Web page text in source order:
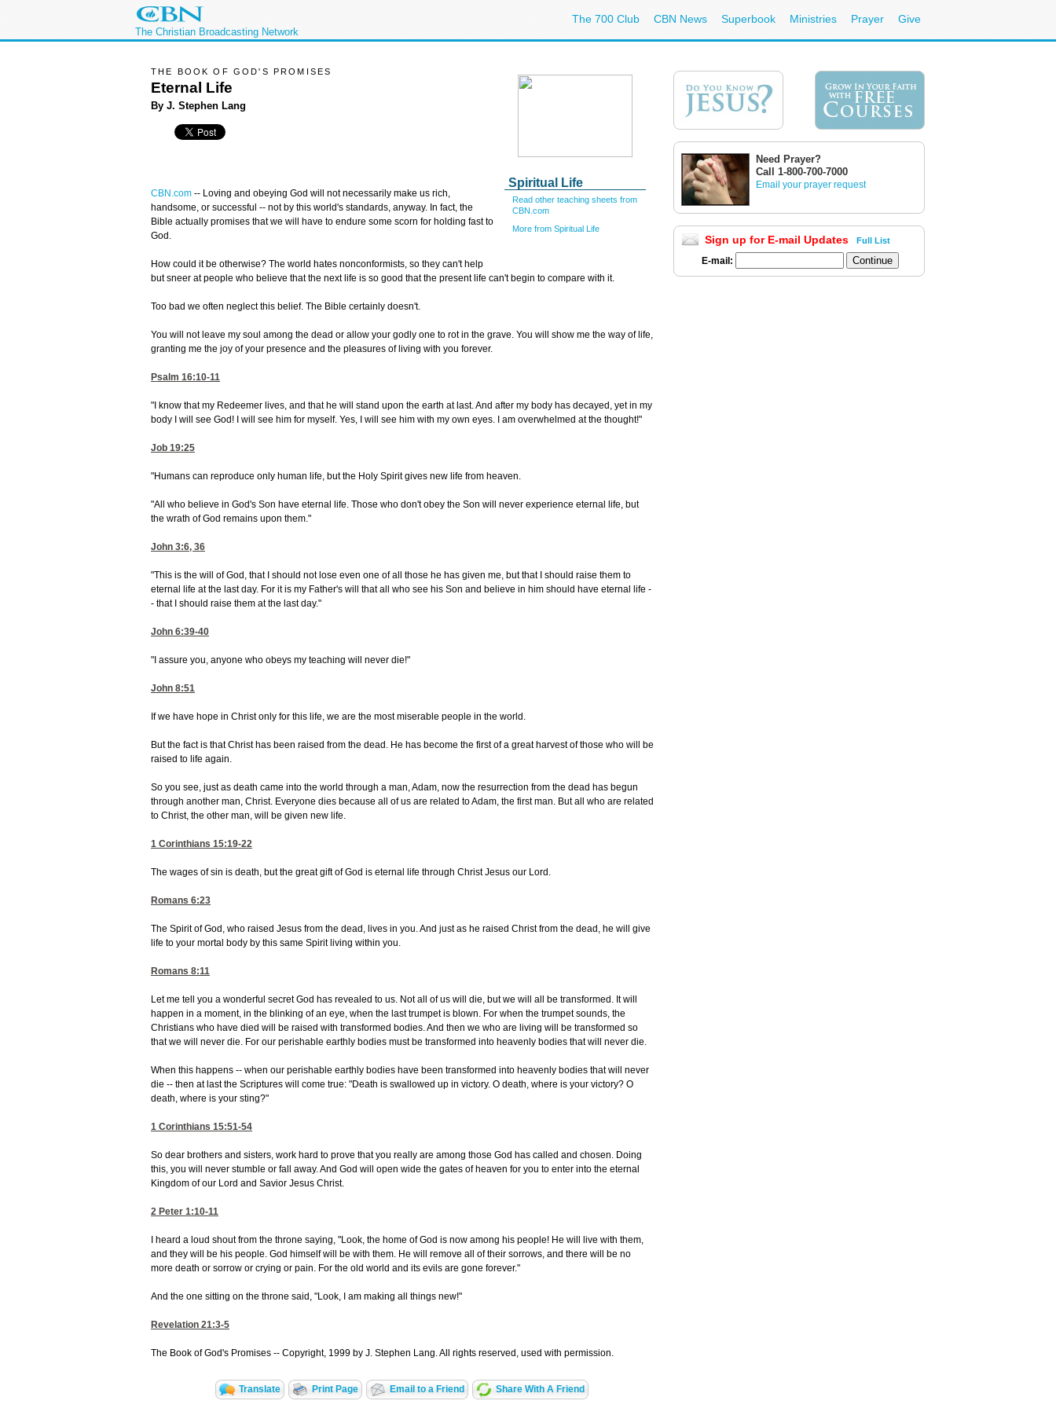
The Christian Broadcasting Network
The 700 Club CBN News Superbook Ministries Prayer Give
Spiritual Life
Read other teaching sheets from
CBN.com
More from Spiritual Life
THE BOOK OF GOD'S PROMISES
Eternal Life
By J. Stephen Lang
CBN.com -- Loving and obeying God will not necessarily make us rich,
handsome, or successful -- not by this world's standards, anyway. In fact, the
Bible actually promises that we will have to endure some scorn for holding fast to
God.
How could it be otherwise? The world hates nonconformists, so they can't help
but sneer at people who believe that the next life is so good that the present life can't begin to compare with it.
Too bad we often neglect this belief. The Bible certainly doesn't.
You will not leave my soul among the dead or allow your godly one to rot in the grave. You will show me the way of life,
granting me the joy of your presence and the pleasures of living with you forever.
Psalm 16:10-11
"I know that my Redeemer lives, and that he will stand upon the earth at last. And after my body has decayed, yet in my
body I will see God! I will see him for myself. Yes, I will see him with my own eyes. I am overwhelmed at the thought!"
Job 19:25
"Humans can reproduce only human life, but the Holy Spirit gives new life from heaven.
"All who believe in God's Son have eternal life. Those who don't obey the Son will never experience eternal life, but
the wrath of God remains upon them."
John 3:6, 36
"This is the will of God, that I should not lose even one of all those he has given me, but that I should raise them to
eternal life at the last day. For it is my Father's will that all who see his Son and believe in him should have eternal life -
- that I should raise them at the last day."
John 6:39-40
"I assure you, anyone who obeys my teaching will never die!"
John 8:51
If we have hope in Christ only for this life, we are the most miserable people in the world.
But the fact is that Christ has been raised from the dead. He has become the first of a great harvest of those who will be
raised to life again.
So you see, just as death came into the world through a man, Adam, now the resurrection from the dead has begun
through another man, Christ. Everyone dies because all of us are related to Adam, the first man. But all who are related
to Christ, the other man, will be given new life.
1 Corinthians 15:19-22
The wages of sin is death, but the great gift of God is eternal life through Christ Jesus our Lord.
Romans 6:23
The Spirit of God, who raised Jesus from the dead, lives in you. And just as he raised Christ from the dead, he will give
life to your mortal body by this same Spirit living within you.
Romans 8:11
Let me tell you a wonderful secret God has revealed to us. Not all of us will die, but we will all be transformed. It will
happen in a moment, in the blinking of an eye, when the last trumpet is blown. For when the trumpet sounds, the
Christians who have died will be raised with transformed bodies. And then we who are living will be transformed so
that we will never die. For our perishable earthly bodies must be transformed into heavenly bodies that will never die.
When this happens -- when our perishable earthly bodies have been transformed into heavenly bodies that will never
die -- then at last the Scriptures will come true: "Death is swallowed up in victory. O death, where is your victory? O
death, where is your sting?"
1 Corinthians 15:51-54
So dear brothers and sisters, work hard to prove that you really are among those God has called and chosen. Doing
this, you will never stumble or fall away. And God will open wide the gates of heaven for you to enter into the eternal
Kingdom of our Lord and Savior Jesus Christ.
2 Peter 1:10-11
I heard a loud shout from the throne saying, "Look, the home of God is now among his people! He will live with them,
and they will be his people. God himself will be with them. He will remove all of their sorrows, and there will be no
more death or sorrow or crying or pain. For the old world and its evils are gone forever."
And the one sitting on the throne said, "Look, I am making all things new!"
Revelation 21:3-5
The Book of God's Promises -- Copyright, 1999 by J. Stephen Lang. All rights reserved, used with permission.
Translate Print Page Email to a Friend Share With A Friend
Need Prayer?
Call 1-800-700-7000
Email your prayer request
Sign up for E-mail Updates Full List
E-mail: